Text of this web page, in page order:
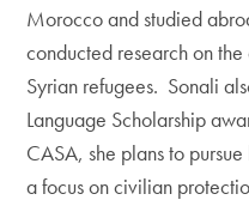
Morocco and studied
conducted research on
Syrian refugees. Sonali
Language Scholarship
CASA, she plans to
a focus on civilian